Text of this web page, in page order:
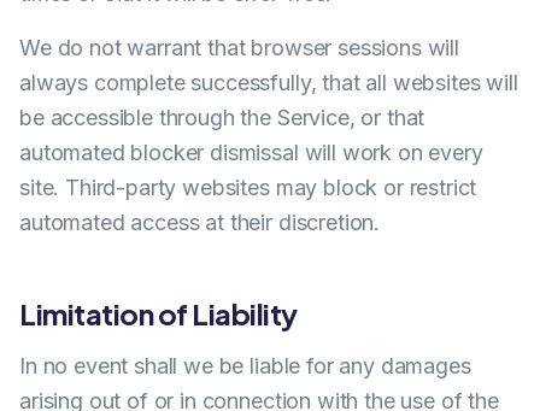
We do not warrant that browser sessions will
always complete successfully, that all websites will
be accessible through the Service, or that
automated blocker dismissal will work on every
site. Third-party websites may block or restrict
automated access at their discretion.
Limitation of Liability
In no event shall we be liable for any damages
arising out of or in connection with the use of the